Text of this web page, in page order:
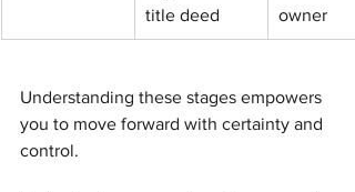
title deed
owner
Understanding these stages empowers
you to move forward with certainty and
control.